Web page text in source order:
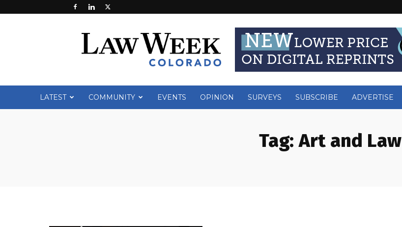
Week
LATEST COMMUNITY EVENTS OPINION SURVEYS SUBSCRIBE ADVERTISE
Tag: Art and Law